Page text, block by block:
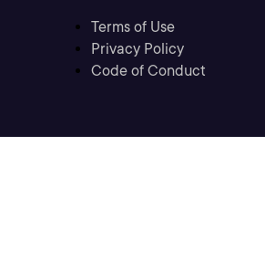
Terms of Use
Privacy Policy
Code of Conduct